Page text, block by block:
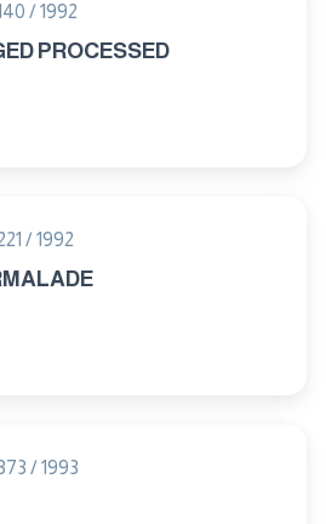
/ 1992
PROCESSED
/ 1992
/ 1993